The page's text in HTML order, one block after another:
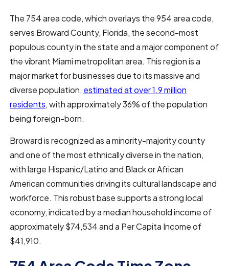
The 754 area code, which overlays the 954 area code,
serves Broward County, Florida, the second-most
populous county in the state and a major component of
the vibrant Miami metropolitan area. This region is a
major market for businesses due to its massive and
diverse population, estimated at over 1.9 million
residents, with approximately 36% of the population
being foreign-born.
Broward is recognized as a minority-majority county
and one of the most ethnically diverse in the nation,
with large Hispanic/Latino and Black or African
American communities driving its cultural landscape and
workforce. This robust base supports a strong local
economy, indicated by a median household income of
approximately $74,534 and a Per Capita Income of
$41,910.